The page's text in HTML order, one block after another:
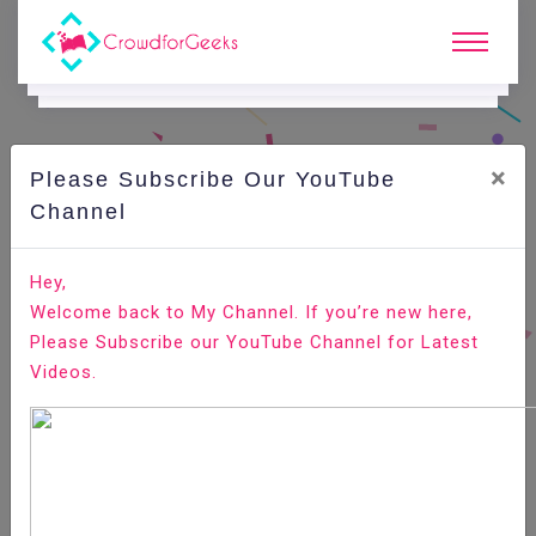
CAreer Edge.
Body language for a successful interview
Home Career Edge
Please Subscribe Our YouTube
Channel
×
Hey,
Welcome back to My Channel. If you’re new here,
Please Subscribe our YouTube Channel for Latest
Videos.